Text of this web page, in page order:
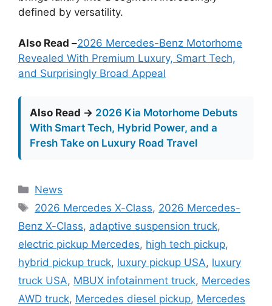
defined by versatility.
Also Read –2026 Mercedes-Benz Motorhome
Revealed With Premium Luxury, Smart Tech,
and Surprisingly Broad Appeal
Also Read → 2026 Kia Motorhome Debuts
With Smart Tech, Hybrid Power, and a
Fresh Take on Luxury Road Travel
Categories
News
Tags
2026 Mercedes X-Class, 2026 Mercedes-
Benz X-Class, adaptive suspension truck,
electric pickup Mercedes, high tech pickup,
hybrid pickup truck, luxury pickup USA, luxury
truck USA, MBUX infotainment truck, Mercedes
AWD truck, Mercedes diesel pickup, Mercedes